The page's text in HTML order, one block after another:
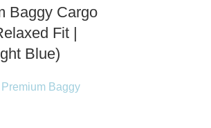
Baggy Cargo
Fit |
Blue)
Premium Baggy